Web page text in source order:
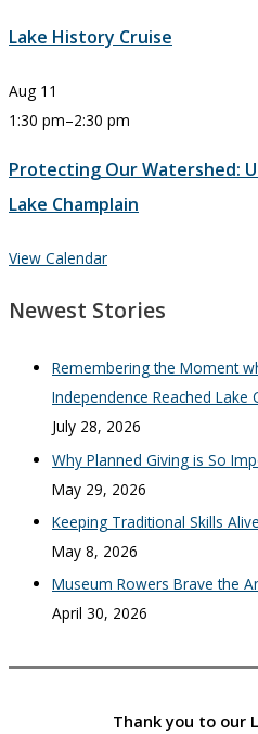
Lake History Cruise
Aug 11
1:30 pm–2:30 pm
Protecting Our Watershed:
Lake Champlain
View Calendar
Newest Stories
Remembering the Moment
Independence Reached Lake
July 28, 2026
Why Planned Giving is So
May 29, 2026
Keeping Traditional Skills
May 8, 2026
Museum Rowers Brave the
April 30, 2026
Thank you to our